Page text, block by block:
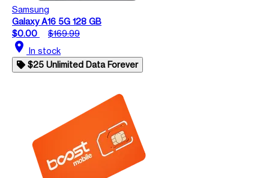
Samsung
Galaxy A16 5G 128 GB
$0.00
$169.99
location_on In stock
$25 Unlimited Data Forever